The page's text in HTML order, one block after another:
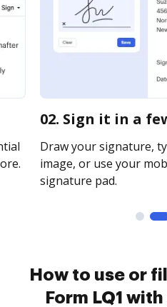
02. Sign it in a
Draw your signature,
image, or use your
signature pad.
How to use or
Form LQ1